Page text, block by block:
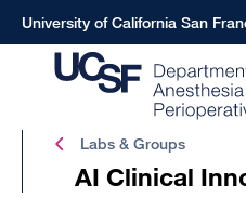
Skip
to
University of California San
Labs & Groups
AI Clinical